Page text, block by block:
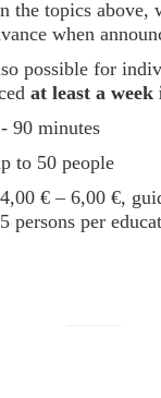
the topics above,
when
possible for
at least a week
90 minutes
to 50 people
4,00 € – 6,00 €,
persons per